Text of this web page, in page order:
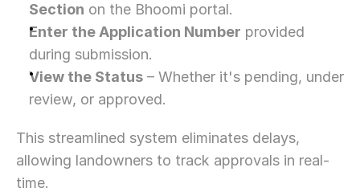
Section on the Bhoomi portal.
Enter the Application Number provided
during submission.
View the Status – Whether it's pending, under
review, or approved.
This streamlined system eliminates delays,
allowing landowners to track approvals in real-
time.